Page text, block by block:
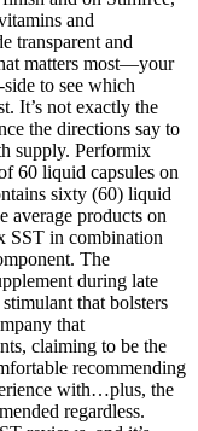
and
transparent and
matters most—your
to see which
It’s not exactly the
the directions say to
supply. Performix
60 liquid capsules on
sixty (60) liquid
average products on
SST in combination
The
during late
that bolsters
that
claiming to be the
recommending
with…plus, the
regardless.